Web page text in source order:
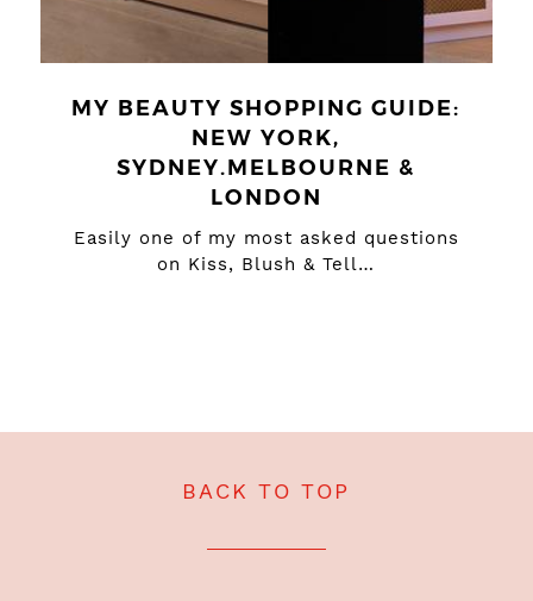
MY BEAUTY SHOPPING GUIDE:
NEW YORK,
SYDNEY.MELBOURNE &
LONDON
Easily one of my most asked questions
on Kiss, Blush & Tell…
BACK TO TOP